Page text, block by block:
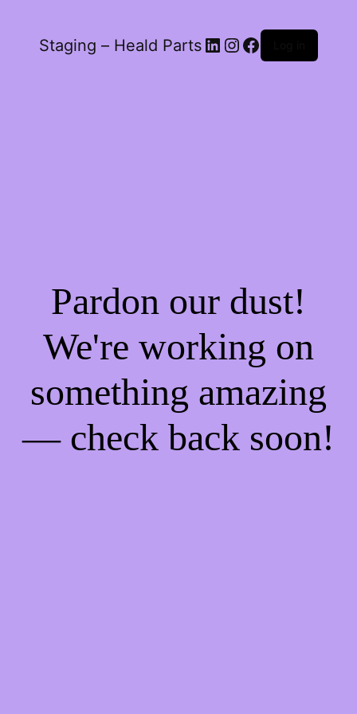
Staging – Heald Parts LinkedIn
Instagram
Facebook
Pardon our dust!
We're working on
something amazing
— check back soon!